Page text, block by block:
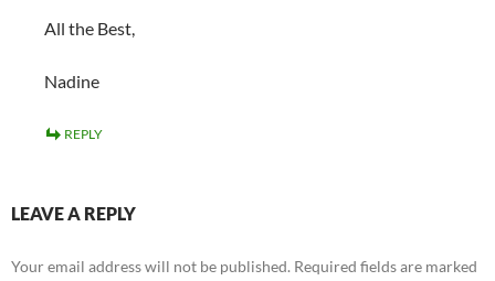
All the Best,
Nadine
REPLY
LEAVE A REPLY
Your email address will not be published. Required fields are marked